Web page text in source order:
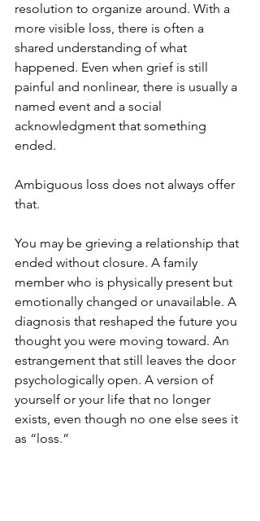
resolution to organize around. With a
more visible loss, there is often a
shared understanding of what
happened. Even when grief is still
painful and nonlinear, there is usually a
named event and a social
acknowledgment that something
ended.
Ambiguous loss does not always offer
that.
You may be grieving a relationship that
ended without closure. A family
member who is physically present but
emotionally changed or unavailable. A
diagnosis that reshaped the future you
thought you were moving toward. An
estrangement that still leaves the door
psychologically open. A version of
yourself or your life that no longer
exists, even though no one else sees it
as “loss.”